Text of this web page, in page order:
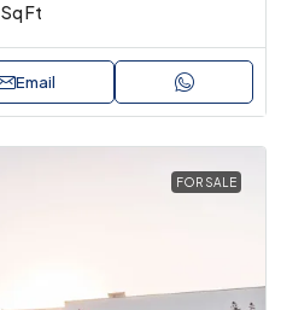
Sq Ft
Email
FOR SALE